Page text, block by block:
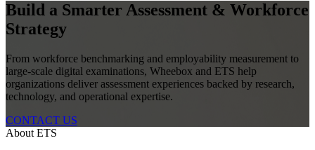
Build a Smarter Assessment & Workforce
Strategy
From workforce benchmarking and employability measurement to
large-scale digital examinations, Wheebox and ETS help
organizations deliver assessment experiences backed by research,
technology, and operational expertise.
CONTACT US
About ETS